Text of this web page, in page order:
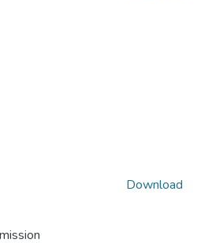
Download